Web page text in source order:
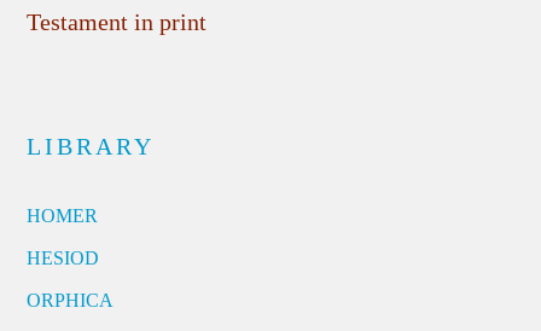
Testament in print
LIBRARY
HOMER
HESIOD
ORPHICA